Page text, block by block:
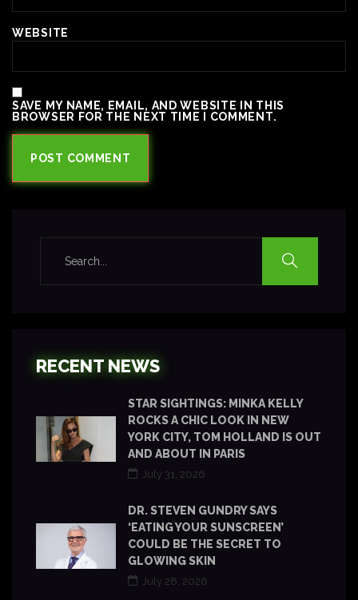
WEBSITE
SAVE MY NAME, EMAIL, AND WEBSITE IN THIS
BROWSER FOR THE NEXT TIME I COMMENT.
RECENT NEWS
STAR SIGHTINGS: MINKA KELLY
ROCKS A CHIC LOOK IN NEW
YORK CITY, TOM HOLLAND IS OUT
AND ABOUT IN PARIS
July 31, 2026
DR. STEVEN GUNDRY SAYS
‘EATING YOUR SUNSCREEN’
COULD BE THE SECRET TO
GLOWING SKIN
July 28, 2026